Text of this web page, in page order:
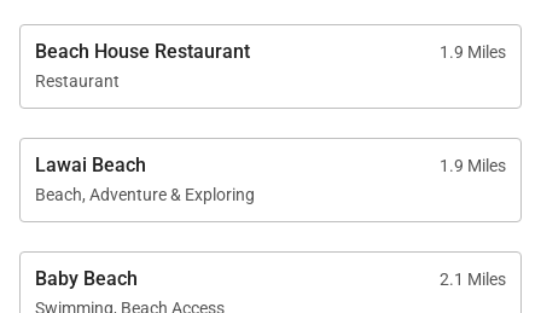
• Old Koloa Town – 7-minute drive
• Spouting Horn Blowhole – 10-minute drive
Bungalow 16 offers a rare combination of privacy,
space, and exclusive resort access, making it an
exceptional choice for an unforgettable Kaua‘i
getaway.
Tax ID:
GE/TA=009-943-6544-01
Beach House Restaurant
1.9 Miles
Restaurant
Lawai Beach
1.9 Miles
Beach, Adventure & Exploring
Baby Beach
2.1 Miles
Swimming, Beach Access